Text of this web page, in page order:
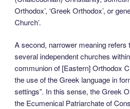
Orthodox’, ‘Greek Orthodox’, or
Church’.
A second, narrower meaning refers
several independent churches
communion of [Eastern] Orthodox
the use of the Greek language in
settings”. In this sense, the Greek
the Ecumenical Patriarchate of